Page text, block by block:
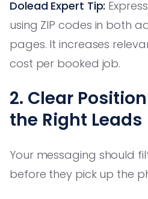
Dolead Expert Tip:
using ZIP codes in both
pages. It increases
cost per booked job.
2. Clear
the Right Leads
Your messaging should
before they pick up the